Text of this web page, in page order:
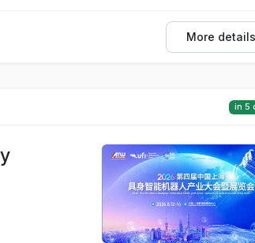
More details
in 5